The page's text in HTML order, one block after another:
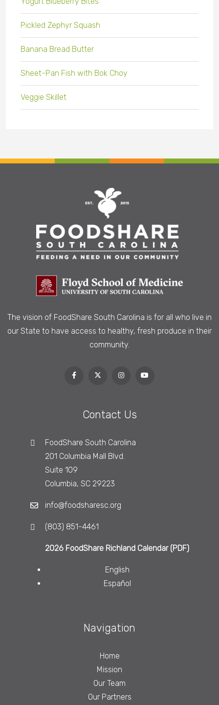
Pickled Zephyr Squash
Banana Bread Butter
Sheet-Pan Fish with Bok Choy
Veggie Skillet
The vision of FoodShare South Carolina is for all who live in
our State to have access to healthy, fresh produce in their
community.
Contact Us
FoodShare South Carolina
201 Columbia Mall Blvd.
Suite 109
Columbia, SC 29223
info@foodsharesc.org
(803) 851-4461
2026 FoodShare Richland Calendar (PDF)
English
Español
Navigation
Home
Mission
Our Team
Our Partners